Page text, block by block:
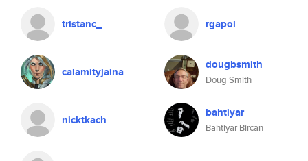
tristanc_ rgapol
calamityjaina dougbsmith
Doug Smith
nicktkach bahtiyar
Bahtiyar Bircan